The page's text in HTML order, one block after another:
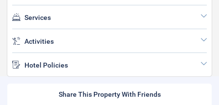
Services
Activities
Hotel Policies
Share This Property With Friends